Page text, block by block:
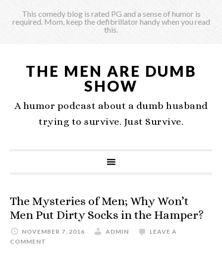
This comedy blog is rated PG and a sense of humor is
required. Mom, keep the defibrillator handy when you read
this.
THE MEN ARE DUMB
SHOW
A humor podcast about a dumb husband
trying to survive. Just Survive.
The Mysteries of Men; Why Won’t
Men Put Dirty Socks in the Hamper?
NOVEMBER 7, 2016 ADMIN
LEAVE A
COMMENT